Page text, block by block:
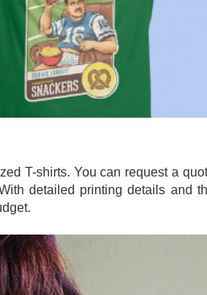
T-shirts. You can request a
detailed printing details and